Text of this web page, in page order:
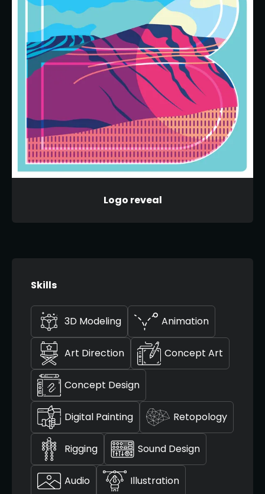
Logo reveal
Skills
3D Modeling Animation
Art Direction Concept Art
Concept Design
Digital Painting Retopology
Rigging Sound Design
Audio Illustration